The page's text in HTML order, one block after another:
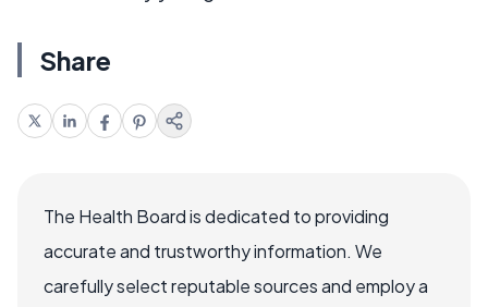
Share
The Health Board is dedicated to providing
accurate and trustworthy information. We
carefully select reputable sources and employ a